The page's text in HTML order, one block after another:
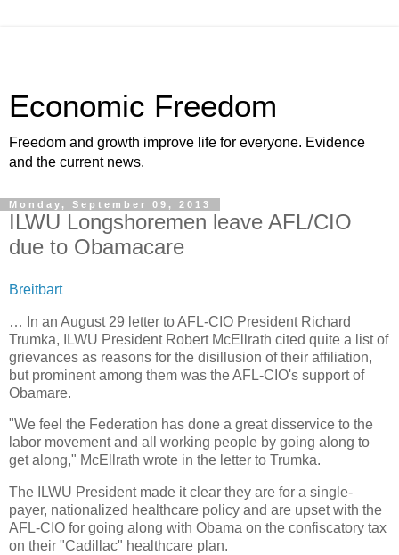
Economic Freedom
Freedom and growth improve life for everyone. Evidence
and the current news.
Monday, September 09, 2013
ILWU Longshoremen leave AFL/CIO
due to Obamacare
Breitbart
… In an August 29 letter to AFL-CIO President Richard
Trumka, ILWU President Robert McEllrath cited quite a list of
grievances as reasons for the disillusion of their affiliation,
but prominent among them was the AFL-CIO's support of
Obamare.
"We feel the Federation has done a great disservice to the
labor movement and all working people by going along to
get along," McEllrath wrote in the letter to Trumka.
The ILWU President made it clear they are for a single-
payer, nationalized healthcare policy and are upset with the
AFL-CIO for going along with Obama on the confiscatory tax
on their "Cadillac" healthcare plan.